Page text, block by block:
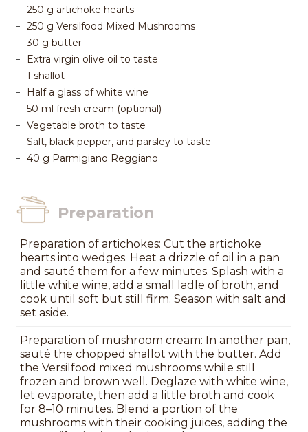
250 g artichoke hearts
250 g Versilfood Mixed Mushrooms
30 g butter
Extra virgin olive oil to taste
1 shallot
Half a glass of white wine
50 ml fresh cream (optional)
Vegetable broth to taste
Salt, black pepper, and parsley to taste
40 g Parmigiano Reggiano
Preparation
Preparation of artichokes: Cut the artichoke
hearts into wedges. Heat a drizzle of oil in a pan
and sauté them for a few minutes. Splash with a
little white wine, add a small ladle of broth, and
cook until soft but still firm. Season with salt and
set aside.
Preparation of mushroom cream: In another pan,
sauté the chopped shallot with the butter. Add
the Versilfood mixed mushrooms while still
frozen and brown well. Deglaze with white wine,
let evaporate, then add a little broth and cook
for 8–10 minutes. Blend a portion of the
mushrooms with their cooking juices, adding the